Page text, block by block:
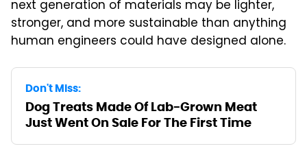
next generation of materials may be lighter,
stronger, and more sustainable than anything
human engineers could have designed alone.
Don't Miss:
Dog Treats Made Of Lab-Grown Meat
Just Went On Sale For The First Time